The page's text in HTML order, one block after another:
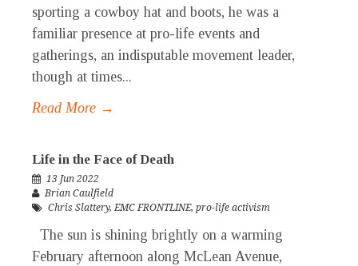
sporting a cowboy hat and boots, he was a
familiar presence at pro-life events and
gatherings, an indisputable movement leader,
though at times...
Read More →
Life in the Face of Death
13 Jun 2022
Brian Caulfield
Chris Slattery,EMC FRONTLINE, pro-life activism
The sun is shining brightly on a warming
February afternoon along McLean Avenue,